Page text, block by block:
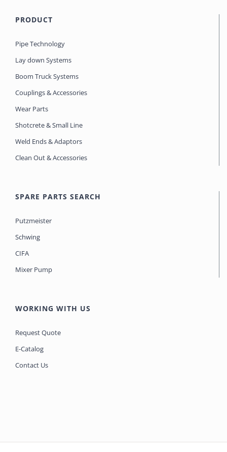
PRODUCT
Pipe Technology
Lay down Systems
Boom Truck Systems
Couplings & Accessories
Wear Parts
Shotcrete & Small Line
Weld Ends & Adaptors
Clean Out & Accessories
SPARE PARTS SEARCH
Putzmeister
Schwing
CIFA
Mixer Pump
WORKING WITH US
Request Quote
E-Catalog
Contact Us